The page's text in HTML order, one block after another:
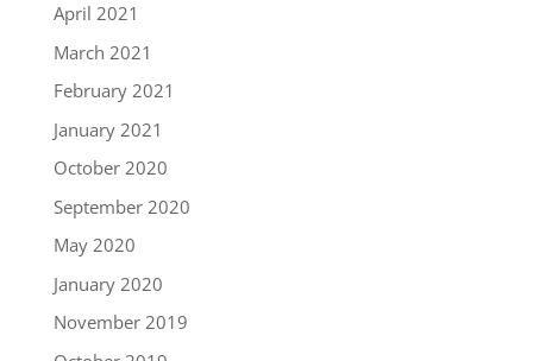
April 2021
March 2021
February 2021
January 2021
October 2020
September 2020
May 2020
January 2020
November 2019